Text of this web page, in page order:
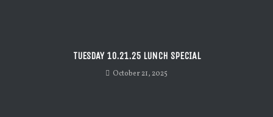
TUESDAY 10.21.25 LUNCH SPECIAL
October 21, 2025